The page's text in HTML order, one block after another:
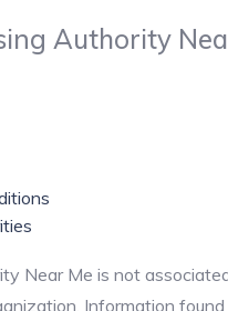
Authority
Near Me is not
Information found